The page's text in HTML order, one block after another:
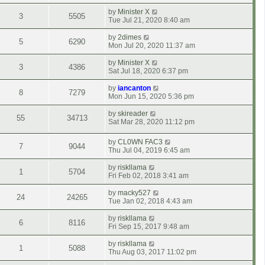
3 5505 by Minister X
Tue Jul 21, 2020 8:40 am
5 6290 by 2dimes
Mon Jul 20, 2020 11:37 am
3 4386 by Minister X
Sat Jul 18, 2020 6:37 pm
8 7279 by iancanton
Mon Jun 15, 2020 5:36 pm
55 34713 by skireader
Sat Mar 28, 2020 11:12 pm
7 9044 by CL0WN FAC3
Thu Jul 04, 2019 6:45 am
1 5704 by riskllama
Fri Feb 02, 2018 3:41 am
24 24265 by macky527
Tue Jan 02, 2018 4:43 am
6 8116 by riskllama
Fri Sep 15, 2017 9:48 am
1 5088 by riskllama
Thu Aug 03, 2017 11:02 pm